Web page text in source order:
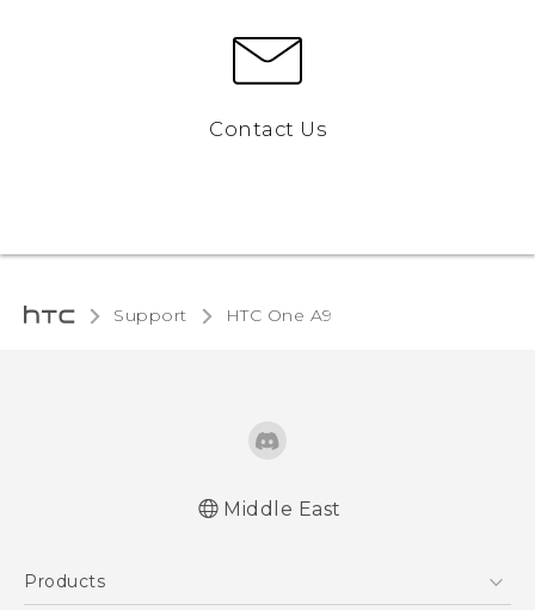
Contact Us
Support HTC One A9‎
Middle East
Products